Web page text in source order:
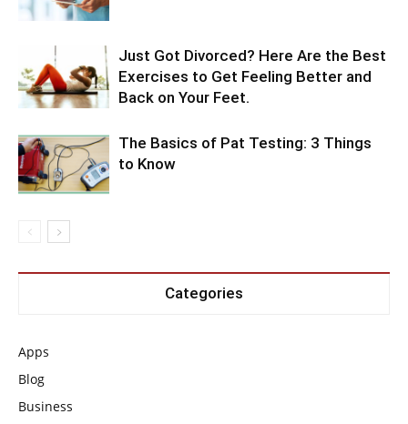
Just Got Divorced? Here Are the Best
Exercises to Get Feeling Better and
Back on Your Feet.
The Basics of Pat Testing: 3 Things
to Know
Categories
Apps
Blog
Business